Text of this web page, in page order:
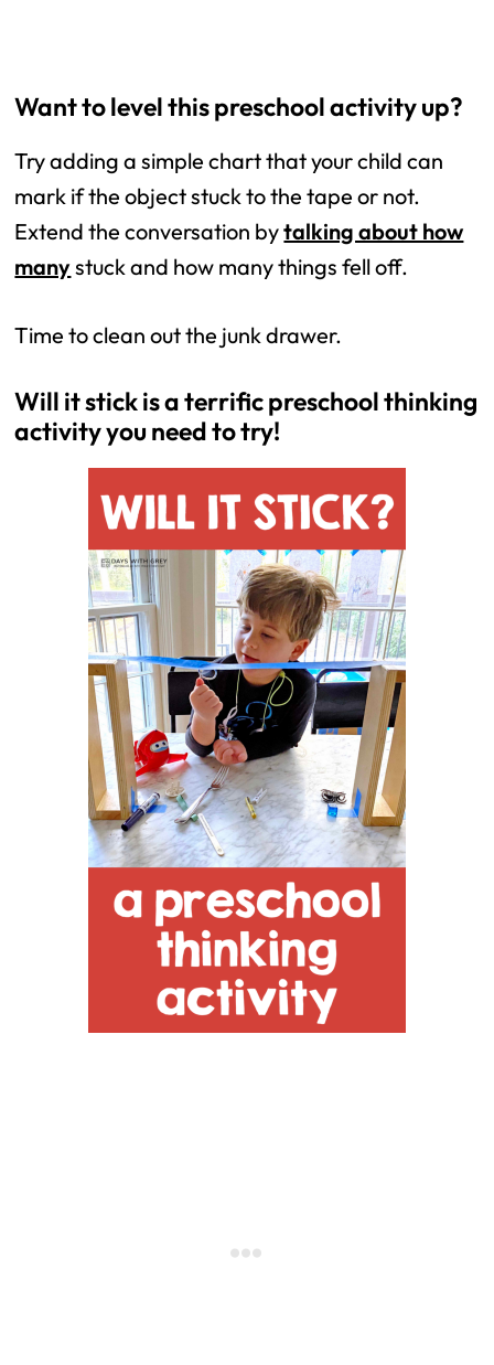
Want to level this preschool activity up?
Try adding a simple chart that your child can
mark if the object stuck to the tape or not.
Extend the conversation bytalking about how
manystuck and how many things fell off.
Time to clean out the junk drawer.
Will it stick is a terrific preschool thinking
activity you need to try!